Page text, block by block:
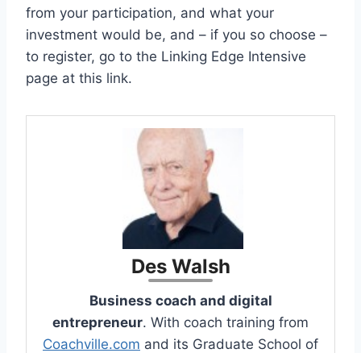
from your participation, and what your
investment would be, and – if you so choose –
to register, go to the Linking Edge Intensive
page at this link.
Des Walsh
Business coach and digital
entrepreneur. With coach training from
Coachville.com and its Graduate School of